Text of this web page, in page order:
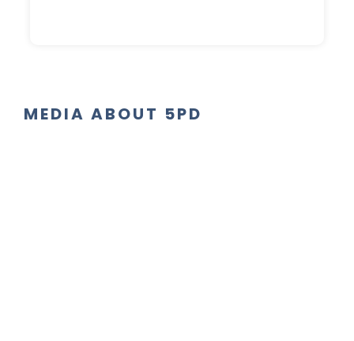
MEDIA ABOUT 5PD